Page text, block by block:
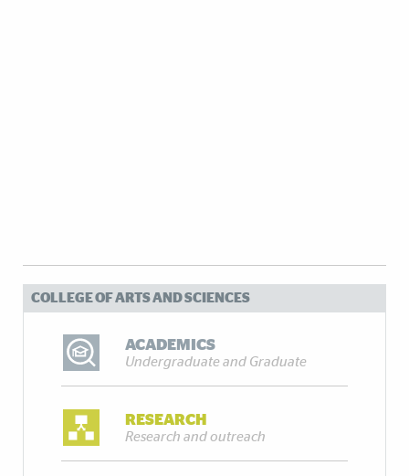
COLLEGE OF ARTS AND SCIENCES
ACADEMICS
Undergraduate and Graduate
RESEARCH
Research and outreach